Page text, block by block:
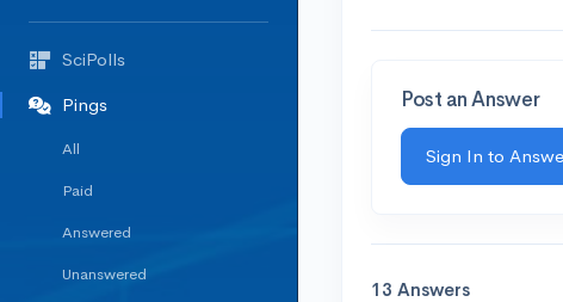
SciPolls
Pings
All
Paid
Answered
Unanswered
Post an Answer
Sign In to
13 Answers